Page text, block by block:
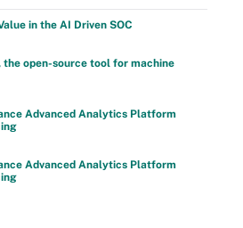
in the AI Driven SOC
open-source tool for machine
Advanced Analytics Platform
Advanced Analytics Platform